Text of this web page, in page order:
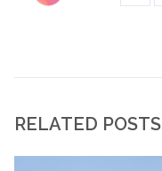
RELATED POSTS